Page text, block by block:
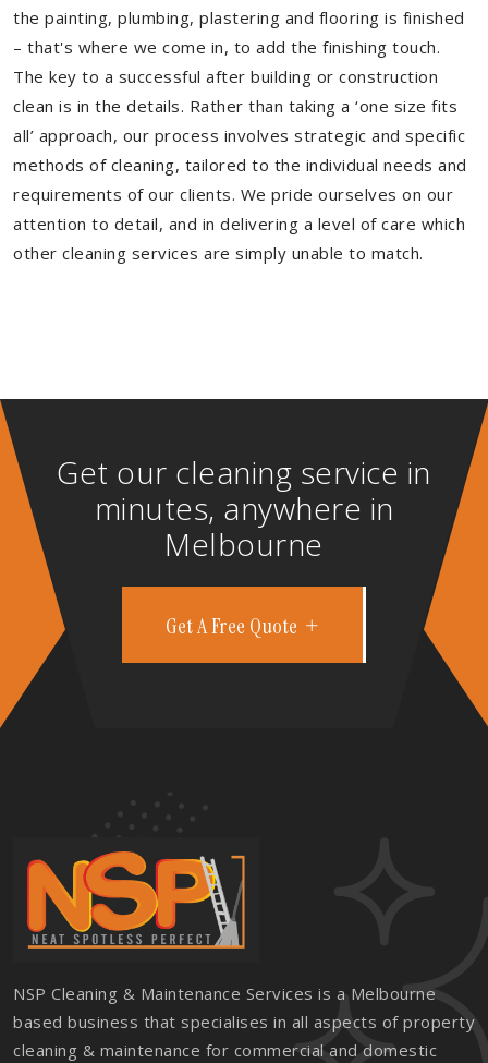
the painting, plumbing, plastering and flooring is finished
– that's where we come in, to add the finishing touch.
The key to a successful after building or construction
clean is in the details. Rather than taking a ‘one size fits
all’ approach, our process involves strategic and specific
methods of cleaning, tailored to the individual needs and
requirements of our clients. We pride ourselves on our
attention to detail, and in delivering a level of care which
other cleaning services are simply unable to match.
Get our cleaning service in
minutes, anywhere in
Melbourne
Get A Free Quote
NSP Cleaning & Maintenance Services is a Melbourne
based business that specialises in all aspects of property
cleaning & maintenance for commercial and domestic